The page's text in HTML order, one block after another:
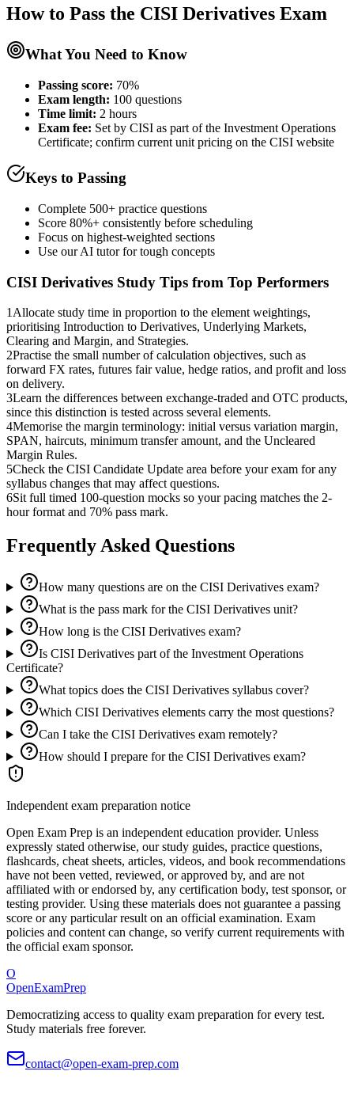
How to Pass the CISI Derivatives Exam
What You Need to Know
Passing score: 70%
Exam length: 100 questions
Time limit: 2 hours
Exam fee: Set by CISI as part of the Investment Operations
Certificate; confirm current unit pricing on the CISI website
Keys to Passing
Complete 500+ practice questions
Score 80%+ consistently before scheduling
Focus on highest-weighted sections
Use our AI tutor for tough concepts
CISI Derivatives Study Tips from Top Performers
1Allocate study time in proportion to the element weightings,
prioritising Introduction to Derivatives, Underlying Markets,
Clearing and Margin, and Strategies.
2Practise the small number of calculation objectives, such as
forward FX rates, futures fair value, hedge ratios, and profit and loss
on delivery.
3Learn the differences between exchange-traded and OTC products,
since this distinction is tested across several elements.
4Memorise the margin terminology: initial versus variation margin,
SPAN, haircuts, minimum transfer amount, and the Uncleared
Margin Rules.
5Check the CISI Candidate Update area before your exam for any
syllabus changes that may affect questions.
6Sit full timed 100-question mocks so your pacing matches the 2-
hour format and 70% pass mark.
Frequently Asked Questions
How many questions are on the CISI Derivatives exam?
What is the pass mark for the CISI Derivatives unit?
How long is the CISI Derivatives exam?
Is CISI Derivatives part of the Investment Operations
Certificate?
What topics does the CISI Derivatives syllabus cover?
Which CISI Derivatives elements carry the most questions?
Can I take the CISI Derivatives exam remotely?
How should I prepare for the CISI Derivatives exam?
Independent exam preparation notice
Open Exam Prep is an independent education provider. Unless
expressly stated otherwise, our study guides, practice questions,
flashcards, cheat sheets, articles, videos, and book recommendations
have not been vetted, reviewed, or approved by, and are not
affiliated with or endorsed by, any certification body, test sponsor, or
testing provider. Using these materials does not guarantee a passing
score or any particular result on an official examination. Exam
policies and content can change, so verify current requirements with
the official exam sponsor.
O
OpenExamPrep
Democratizing access to quality exam preparation for every test.
Study materials free forever.
contact@open-exam-prep.com